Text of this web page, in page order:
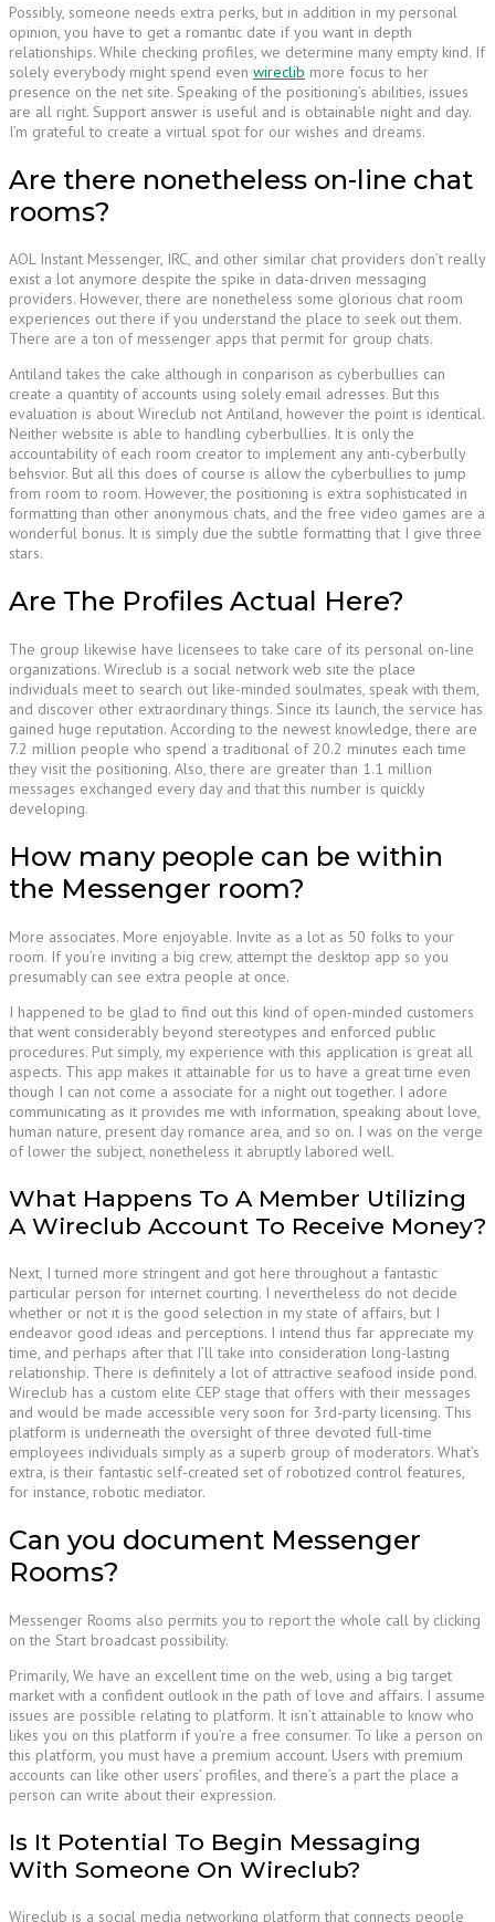
Possibly, someone needs extra perks, but in addition in my personal
opinion, you have to get a romantic date if you want in depth
relationships. While checking profiles, we determine many empty kind. If
solely everybody might spend even wireclib more focus to her
presence on the net site. Speaking of the positioning’s abilities, issues
are all right. Support answer is useful and is obtainable night and day.
I’m grateful to create a virtual spot for our wishes and dreams.
Are there nonetheless on-line chat
rooms?
AOL Instant Messenger, IRC, and other similar chat providers don’t really
exist a lot anymore despite the spike in data-driven messaging
providers. However, there are nonetheless some glorious chat room
experiences out there if you understand the place to seek out them.
There are a ton of messenger apps that permit for group chats.
Antiland takes the cake although in conparison as cyberbullies can
create a quantity of accounts using solely email adresses. But this
evaluation is about Wireclub not Antiland, however the point is identical.
Neither website is able to handling cyberbullies. It is only the
accountability of each room creator to implement any anti-cyberbully
behsvior. But all this does of course is allow the cyberbullies to jump
from room to room. However, the positioning is extra sophisticated in
formatting than other anonymous chats, and the free video games are a
wonderful bonus. It is simply due the subtle formatting that I give three
stars.
Are The Profiles Actual Here?
The group likewise have licensees to take care of its personal on-line
organizations. Wireclub is a social network web site the place
individuals meet to search out like-minded soulmates, speak with them,
and discover other extraordinary things. Since its launch, the service has
gained huge reputation. According to the newest knowledge, there are
7.2 million people who spend a traditional of 20.2 minutes each time
they visit the positioning. Also, there are greater than 1.1 million
messages exchanged every day and that this number is quickly
developing.
How many people can be within
the Messenger room?
More associates. More enjoyable. Invite as a lot as 50 folks to your
room. If you’re inviting a big crew, attempt the desktop app so you
presumably can see extra people at once.
I happened to be glad to find out this kind of open-minded customers
that went considerably beyond stereotypes and enforced public
procedures. Put simply, my experience with this application is great all
aspects. This app makes it attainable for us to have a great time even
though I can not come a associate for a night out together. I adore
communicating as it provides me with information, speaking about love,
human nature, present day romance area, and so on. I was on the verge
of lower the subject, nonetheless it abruptly labored well.
What Happens To A Member Utilizing
A Wireclub Account To Receive Money?
Next, I turned more stringent and got here throughout a fantastic
particular person for internet courting. I nevertheless do not decide
whether or not it is the good selection in my state of affairs, but I
endeavor good ideas and perceptions. I intend thus far appreciate my
time, and perhaps after that I’ll take into consideration long-lasting
relationship. There is definitely a lot of attractive seafood inside pond.
Wireclub has a custom elite CEP stage that offers with their messages
and would be made accessible very soon for 3rd-party licensing. This
platform is underneath the oversight of three devoted full-time
employees individuals simply as a superb group of moderators. What’s
extra, is their fantastic self-created set of robotized control features,
for instance, robotic mediator.
Can you document Messenger
Rooms?
Messenger Rooms also permits you to report the whole call by clicking
on the Start broadcast possibility.
Primarily, We have an excellent time on the web, using a big target
market with a confident outlook in the path of love and affairs. I assume
issues are possible relating to platform. It isn’t attainable to know who
likes you on this platform if you’re a free consumer. To like a person on
this platform, you must have a premium account. Users with premium
accounts can like other users’ profiles, and there’s a part the place a
person can write about their expression.
Is It Potential To Begin Messaging
With Someone On Wireclub?
Wireclub is a social media networking platform that connects people